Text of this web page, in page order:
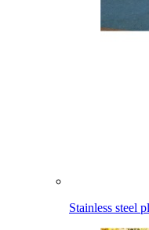
Stainless steel